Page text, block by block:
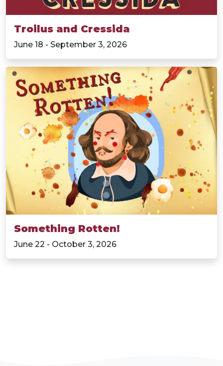
Troilus and Cressida
June 18 - September 3, 2026
Something Rotten!
June 22 - October 3, 2026